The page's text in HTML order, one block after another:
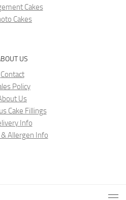
Cakes
Cakes
US
Contact
Policy
Us
Cake Fillings
Info
Allergen Info